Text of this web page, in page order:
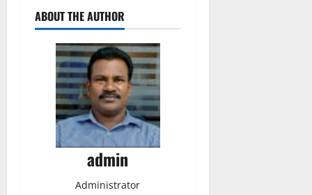
ABOUT THE AUTHOR
admin
Administrator